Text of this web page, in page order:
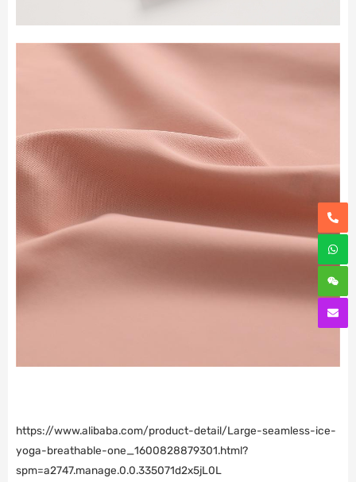
https://www.alibaba.com/product-detail/Large-seamless-ice-
yoga-breathable-one_1600828879301.html?
spm=a2747.manage.0.0.335071d2x5jL0L